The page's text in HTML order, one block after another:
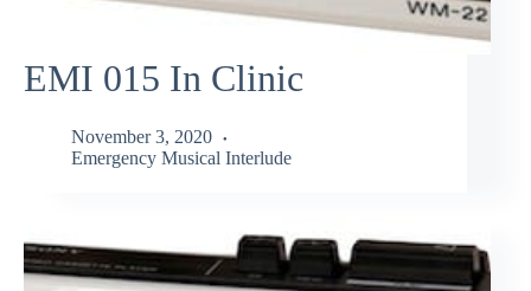
EMI 015 In Clinic
November 3, 2020
Emergency Musical Interlude